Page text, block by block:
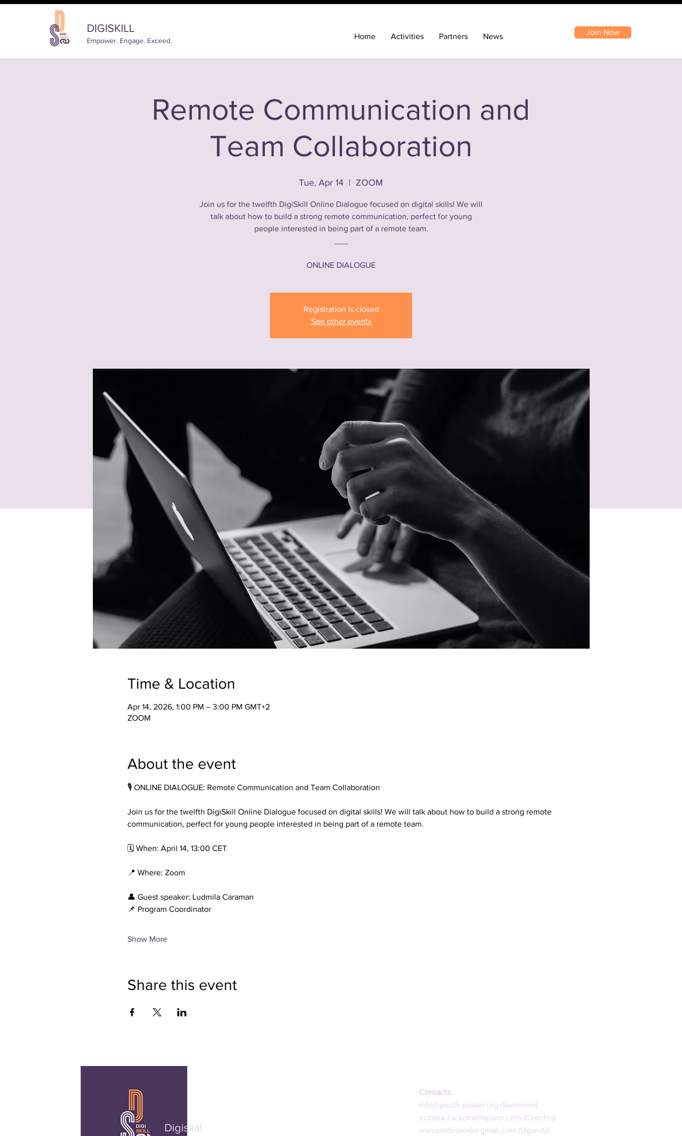
Home Activities Partners News Join Now
DIGISKILL
Empower. Engage. Exceed.
Remote Communication and
Team Collaboration
Tue, Apr 14
  |
ZOOM
Join us for the twelfth DigiSkill Online Dialogue focused on digital skills! We will
talk about how to build a strong remote communication, perfect for young
people interested in being part of a remote team.
ONLINE DIALOGUE
Registration is closed
See other events
Time & Location
Apr 14, 2026, 1:00 PM – 3:00 PM GMT+2
ZOOM
About the event
🎙️ ONLINE DIALOGUE: Remote Communication and Team Collaboration
Join us for the twelfth DigiSkill Online Dialogue focused on digital skills! We will talk about how to build a strong remote
communication, perfect for young people interested in being part of a remote team.
🗓️ When: April 14, 13:00 CET
📍 Where: Zoom
👤 Guest speaker: Ludmila Caraman
📌 Program Coordinator
Show More
Share this event
Digiskill
Contacts:
info@youth-power.org (Sweeden)
zuzana.zackova@bpwcr.com (Czechia)
walusimbisam6@gmail.com (Uganda)